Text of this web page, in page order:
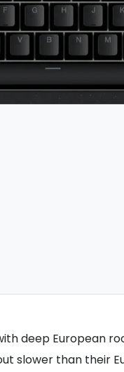
deep European
slower than their